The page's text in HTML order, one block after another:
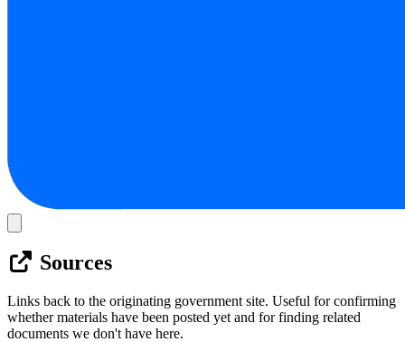
Sources
Links back to the originating government site. Useful for confirming
whether materials have been posted yet and for finding related
documents we don't have here.